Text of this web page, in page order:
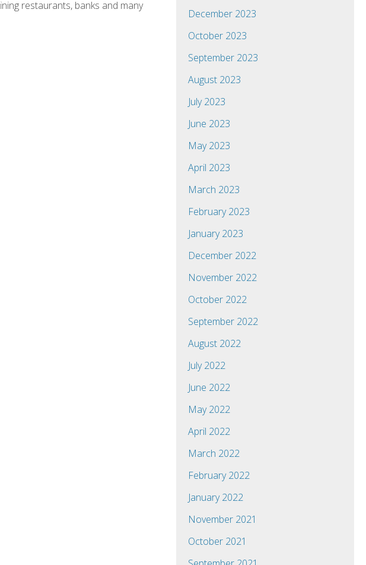
restaurants, banks and many
December 2023
October 2023
September 2023
August 2023
July 2023
June 2023
May 2023
April 2023
March 2023
February 2023
January 2023
December 2022
November 2022
October 2022
September 2022
August 2022
July 2022
June 2022
May 2022
April 2022
March 2022
February 2022
January 2022
November 2021
October 2021